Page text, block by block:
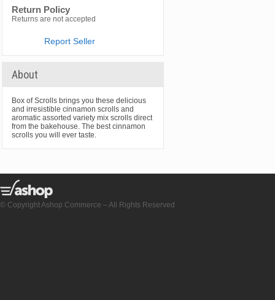
Return Policy
Returns are not accepted
Report Seller
About
Box of Scrolls brings you these delicious
and irresistible cinnamon scrolls and
aromatic assorted variety mix scrolls direct
from the bakehouse. The best cinnamon
scrolls you will ever taste.
© Copyright Ashop Commerce – All Rights Reserved